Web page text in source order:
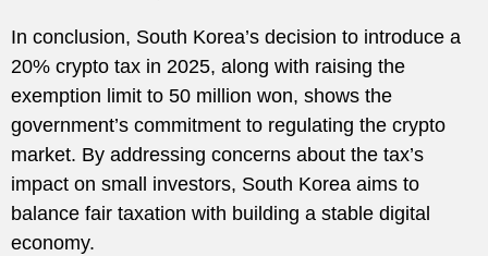
In conclusion, South Korea’s decision to introduce a
20% crypto tax in 2025, along with raising the
exemption limit to 50 million won, shows the
government’s commitment to regulating the crypto
market. By addressing concerns about the tax’s
impact on small investors, South Korea aims to
balance fair taxation with building a stable digital
economy.